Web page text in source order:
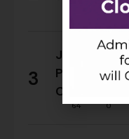
0
3
Jaipuria
PGDM
Campuses
64 0